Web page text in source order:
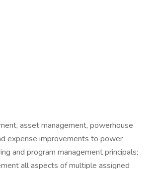
asset management, powerhouse
expense improvements to power
and program management principals;
all aspects of multiple assigned